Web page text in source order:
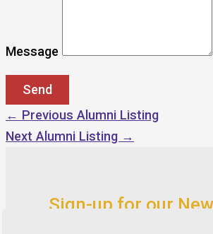
Message
← Previous Alumni Listing
Next Alumni Listing →
Sign-up for our